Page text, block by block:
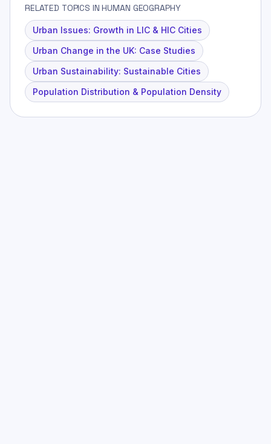
RELATED TOPICS IN HUMAN GEOGRAPHY
Urban Issues: Growth in LIC & HIC Cities
Urban Change in the UK: Case Studies
Urban Sustainability: Sustainable Cities
Population Distribution & Population Density